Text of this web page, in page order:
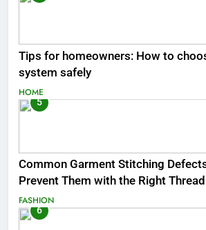
Tips for homeowners: How to
system safely
HOME
5
Common Garment Stitching
Prevent Them with the Right Thread
FASHION
6